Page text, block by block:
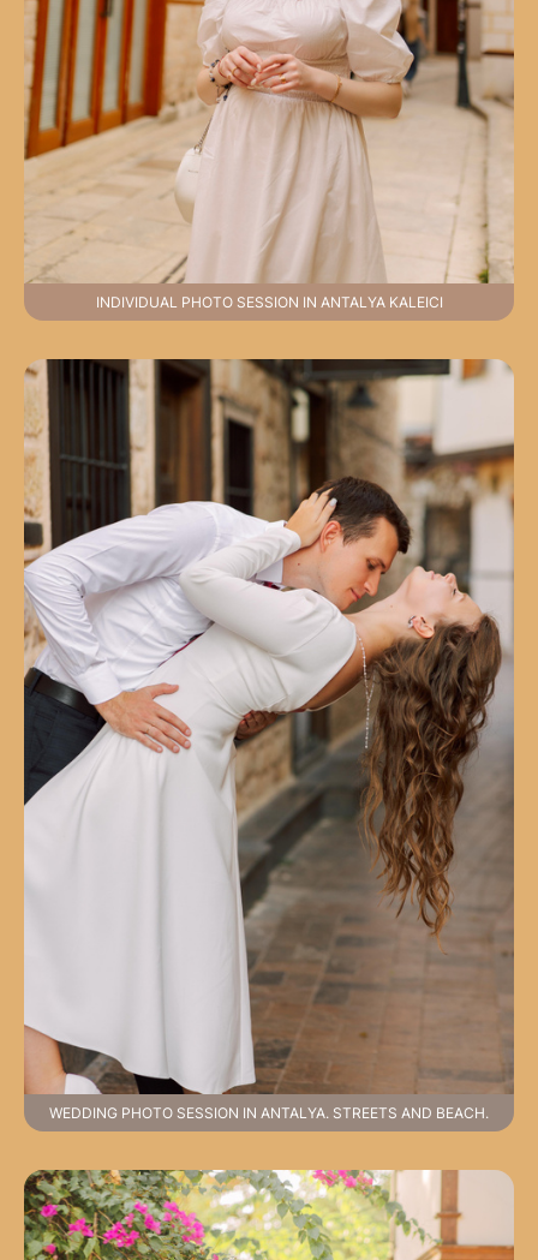
INDIVIDUAL PHOTO SESSION IN ANTALYA KALEICI
WEDDING PHOTO SESSION IN ANTALYA. STREETS AND BEACH.